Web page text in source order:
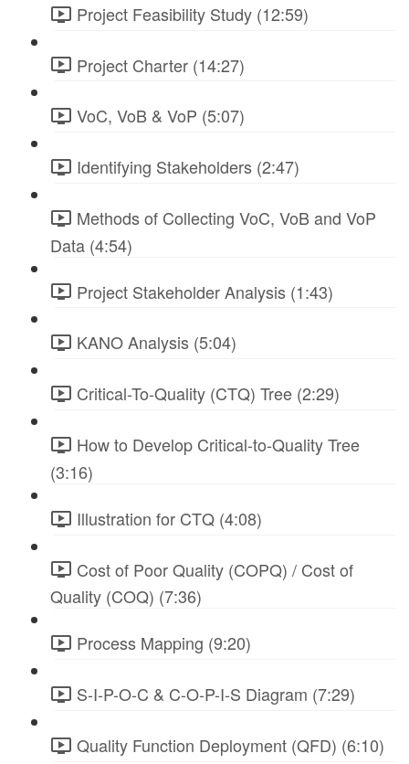
Project Feasibility Study (12:59)
Project Charter (14:27)
VoC, VoB & VoP (5:07)
Identifying Stakeholders (2:47)
Methods of Collecting VoC, VoB and VoP
Data (4:54)
Project Stakeholder Analysis (1:43)
KANO Analysis (5:04)
Critical-To-Quality (CTQ) Tree (2:29)
How to Develop Critical-to-Quality Tree
(3:16)
Illustration for CTQ (4:08)
Cost of Poor Quality (COPQ) / Cost of
Quality (COQ) (7:36)
Process Mapping (9:20)
S-I-P-O-C & C-O-P-I-S Diagram (7:29)
Quality Function Deployment (QFD) (6:10)